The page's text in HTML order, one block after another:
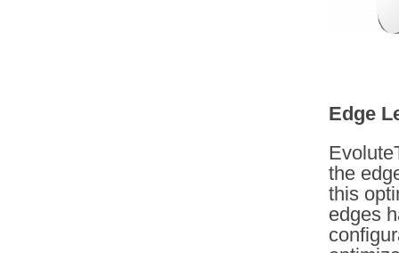
Edge
the
this
edges